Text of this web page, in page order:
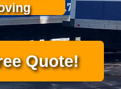
Quote!